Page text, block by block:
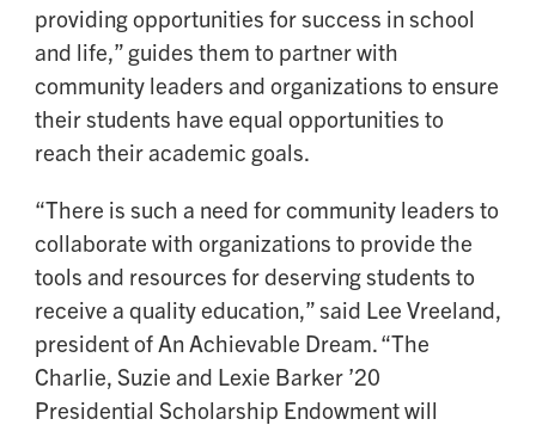
providing opportunities for success in school
and life,” guides them to partner with
community leaders and organizations to ensure
their students have equal opportunities to
reach their academic goals.
“There is such a need for community leaders to
collaborate with organizations to provide the
tools and resources for deserving students to
receive a quality education,” said Lee Vreeland,
president of An Achievable Dream. “The
Charlie, Suzie and Lexie Barker ’20
Presidential Scholarship Endowment will